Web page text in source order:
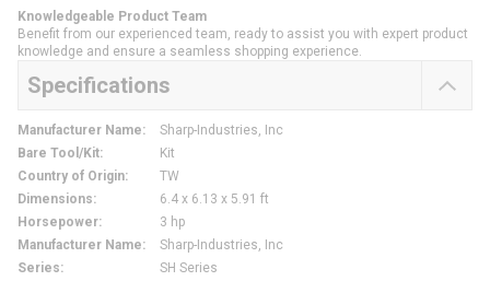
Knowledgeable Product Team
Benefit from our experienced team, ready to assist you with expert product
knowledge and ensure a seamless shopping experience.
Specifications
Manufacturer Name:
Sharp-Industries, Inc
Bare Tool/Kit:
Kit
Country of Origin:
TW
Dimensions:
6.4 x 6.13 x 5.91 ft
Horsepower:
3 hp
Manufacturer Name:
Sharp-Industries, Inc
Series:
SH Series